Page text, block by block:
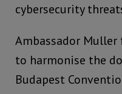
cybersecurity
Ambassador
to harmonise the
Budapest